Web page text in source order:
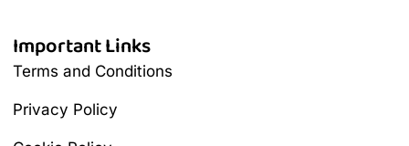
Important Links
Terms and Conditions
Privacy Policy